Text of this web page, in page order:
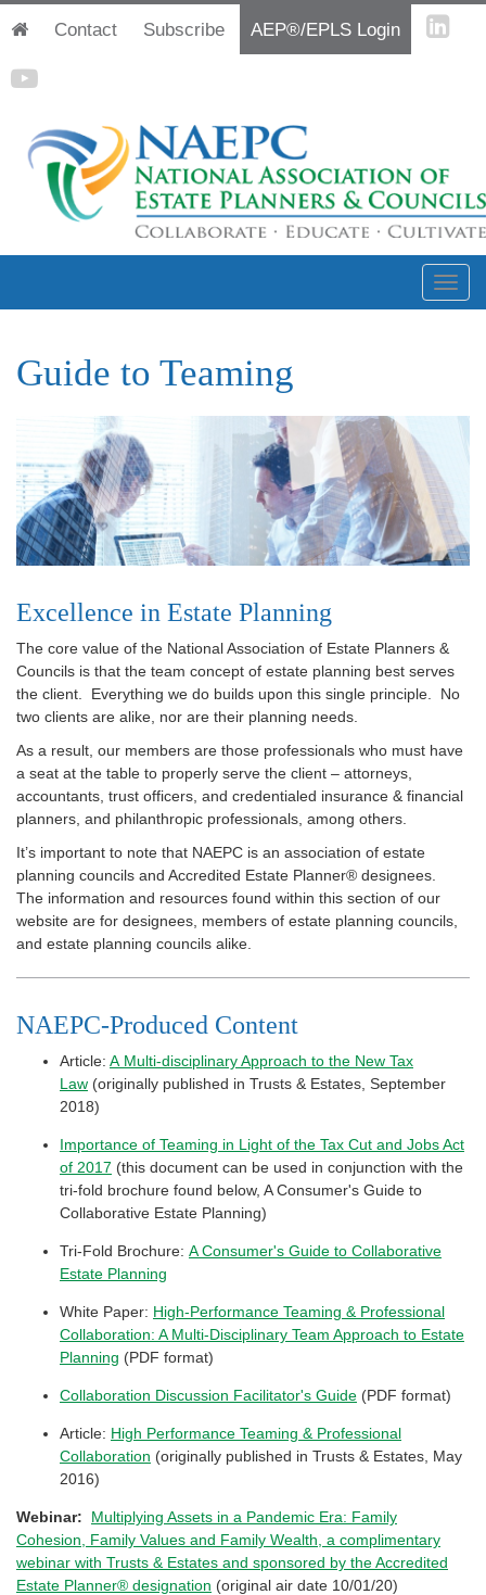
Contact Subscribe AEP®/EPLS Login
Guide to Teaming
Excellence in Estate Planning
The core value of the National Association of Estate Planners &
Councils is that the team concept of estate planning best serves
the client. Everything we do builds upon this single principle. No
two clients are alike, nor are their planning needs.
As a result, our members are those professionals who must have
a seat at the table to properly serve the client – attorneys,
accountants, trust officers, and credentialed insurance & financial
planners, and philanthropic professionals, among others.
It’s important to note that NAEPC is an association of estate
planning councils and Accredited Estate Planner® designees.
The information and resources found within this section of our
website are for designees, members of estate planning councils,
and estate planning councils alike.
NAEPC-Produced Content
Article: A Multi-disciplinary Approach to the New Tax
Law (originally published in Trusts & Estates, September
2018)
Importance of Teaming in Light of the Tax Cut and Jobs Act
of 2017 (this document can be used in conjunction with the
tri-fold brochure found below, A Consumer's Guide to
Collaborative Estate Planning)
Tri-Fold Brochure: A Consumer's Guide to Collaborative
Estate Planning
White Paper: High-Performance Teaming & Professional
Collaboration: A Multi-Disciplinary Team Approach to Estate
Planning (PDF format)
Collaboration Discussion Facilitator's Guide (PDF format)
Article: High Performance Teaming & Professional
Collaboration (originally published in Trusts & Estates, May
2016)
Webinar: Multiplying Assets in a Pandemic Era: Family
Cohesion, Family Values and Family Wealth, a complimentary
webinar with Trusts & Estates and sponsored by the Accredited
Estate Planner® designation (original air date 10/01/20)